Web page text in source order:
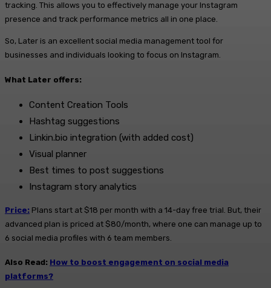
tracking. This allows you to effectively manage your Instagram
presence and track performance metrics all in one place.
So, Later is an excellent social media management tool for
businesses and individuals looking to focus on Instagram.
What Later offers:
Content Creation Tools
Hashtag suggestions
Linkin.bio integration (with added cost)
Visual planner
Best times to post suggestions
Instagram story analytics
Price: Plans start at $18 per month with a 14-day free trial. But, their
advanced plan is priced at $80/month, where one can manage up to
6 social media profiles with 6 team members.
Also Read: How to boost engagement on social media
platforms?